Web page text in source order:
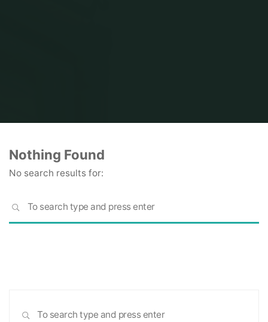
Nothing Found
No search results for:
SEARCH
SEARCH